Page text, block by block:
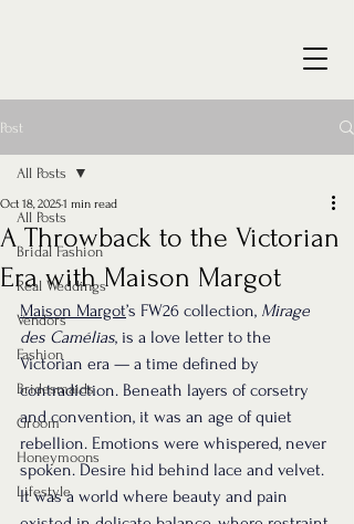
Post
All Posts
Bridal Fashion
Real Weddings
Vendors
Fashion
Bridesmaids
Groom
Honeymoons
Lifestyle
All Posts
A Throwback to the Victorian
Era with Maison Margot
Oct 18, 20251 min read
Maison Margot’s FW26 collection, Mirage
des Camélias, is a love letter to the
Victorian era — a time defined by
contradiction. Beneath layers of corsetry
and convention, it was an age of quiet
rebellion. Emotions were whispered, never
spoken. Desire hid behind lace and velvet.
It was a world where beauty and pain